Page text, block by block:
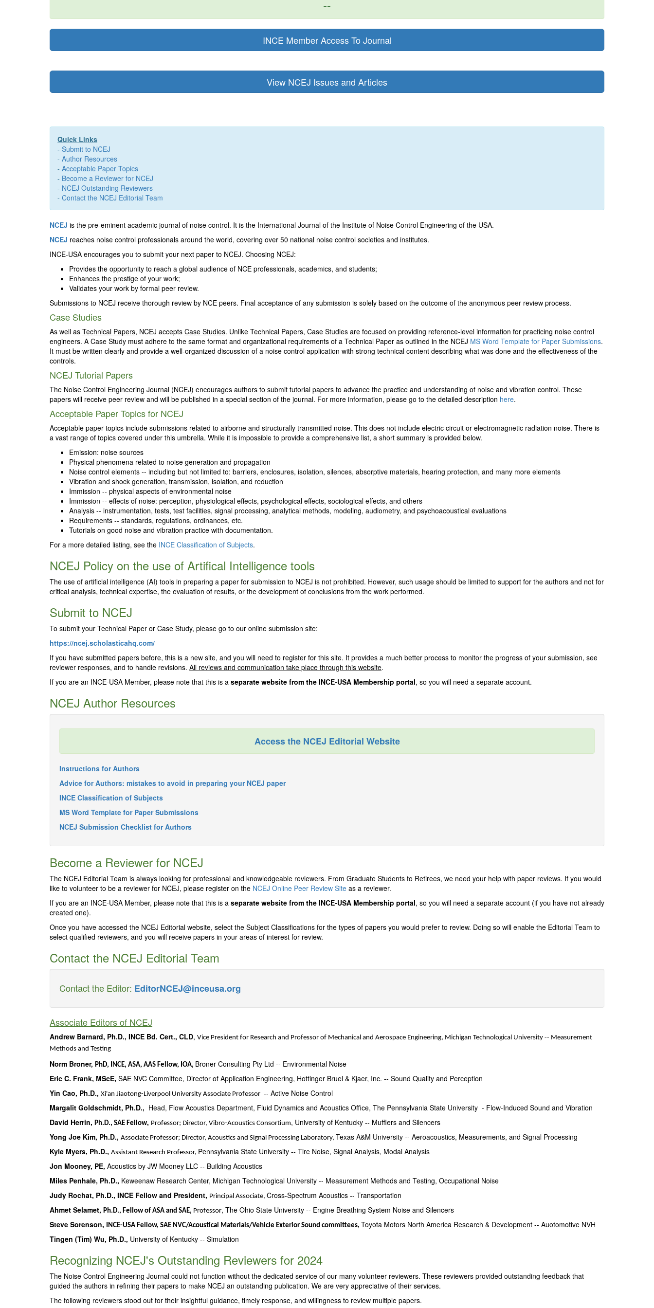
--
INCE Member Access To Journal
View NCEJ Issues and Articles
Quick Links
- Submit to NCEJ
- Author Resources
- Acceptable Paper Topics
- Become a Reviewer for NCEJ
- NCEJ Outstanding Reviewers
- Contact the NCEJ Editorial Team
NCEJ is the pre-eminent academic journal of noise control. It is the International Journal of the Institute of Noise Control Engineering of the USA.
NCEJ reaches noise control professionals around the world, covering over 50 national noise control societies and institutes.
INCE-USA encourages you to submit your next paper to NCEJ. Choosing NCEJ:
Provides the opportunity to reach a global audience of NCE professionals, academics, and students;
Enhances the prestige of your work;
Validates your work by formal peer review.
Submissions to NCEJ receive thorough review by NCE peers. Final acceptance of any submission is solely based on the outcome of the anonymous peer review process.
Case Studies
As well as Technical Papers, NCEJ accepts Case Studies. Unlike Technical Papers, Case Studies are focused on providing reference-level information for practicing noise control
engineers. A Case Study must adhere to the same format and organizational requirements of a Technical Paper as outlined in the NCEJ MS Word Template for Paper Submissions.
It must be written clearly and provide a well-organized discussion of a noise control application with strong technical content describing what was done and the effectiveness of the
controls.
NCEJ Tutorial Papers
The Noise Control Engineering Journal (NCEJ) encourages authors to submit tutorial papers to advance the practice and understanding of noise and vibration control. These
papers will receive peer review and will be published in a special section of the journal. For more information, please go to the detailed description here.
Acceptable Paper Topics for NCEJ
Acceptable paper topics include submissions related to airborne and structurally transmitted noise. This does not include electric circuit or electromagnetic radiation noise. There is
a vast range of topics covered under this umbrella. While it is impossible to provide a comprehensive list, a short summary is provided below.
Emission: noise sources
Physical phenomena related to noise generation and propagation
Noise control elements -- including but not limited to: barriers, enclosures, isolation, silences, absorptive materials, hearing protection, and many more elements
Vibration and shock generation, transmission, isolation, and reduction
Immission -- physical aspects of environmental noise
Immission -- effects of noise: perception, physiological effects, psychological effects, sociological effects, and others
Analysis -- instrumentation, tests, test facilities, signal processing, analytical methods, modeling, audiometry, and psychoacoustical evaluations
Requirements -- standards, regulations, ordinances, etc.
Tutorials on good noise and vibration practice with documentation.
For a more detailed listing, see the INCE Classification of Subjects.
NCEJ Policy on the use of Artifical Intelligence tools
The use of artificial intelligence (AI) tools in preparing a paper for submission to NCEJ is not prohibited. However, such usage should be limited to support for the authors and not for
critical analysis, technical expertise, the evaluation of results, or the development of conclusions from the work performed.
Submit to NCEJ
To submit your Technical Paper or Case Study, please go to our online submission site:
https://ncej.scholasticahq.com/
If you have submitted papers before, this is a new site, and you will need to register for this site. It provides a much better process to monitor the progress of your submission, see
reviewer responses, and to handle revisions. All reviews and communication take place through this website.
If you are an INCE-USA Member, please note that this is a separate website from the INCE-USA Membership portal, so you will need a separate account.
NCEJ Author Resources
Access the NCEJ Editorial Website
Instructions for Authors
Advice for Authors: mistakes to avoid in preparing your NCEJ paper
INCE Classification of Subjects
MS Word Template for Paper Submissions
NCEJ Submission Checklist for Authors
Become a Reviewer for NCEJ
The NCEJ Editorial Team is always looking for professional and knowledgeable reviewers. From Graduate Students to Retirees, we need your help with paper reviews. If you would
like to volunteer to be a reviewer for NCEJ, please register on the NCEJ Online Peer Review Site as a reviewer.
If you are an INCE-USA Member, please note that this is a separate website from the INCE-USA Membership portal, so you will need a separate account (if you have not already
created one).
Once you have accessed the NCEJ Editorial website, select the Subject Classifications for the types of papers you would prefer to review. Doing so will enable the Editorial Team to
select qualified reviewers, and you will receive papers in your areas of interest for review.
Contact the NCEJ Editorial Team
Contact the Editor: EditorNCEJ@inceusa.org
Associate Editors of NCEJ
Andrew Barnard, Ph.D., INCE Bd. Cert., CLD, Vice President for Research and Professor of Mechanical and Aerospace Engineering, Michigan Technological University -- Measurement
Methods and Testing
Norm Broner, PhD, INCE, ASA, AAS Fellow, IOA, Broner Consulting Pty Ltd -- Environmental Noise
Eric C. Frank, MScE, SAE NVC Committee, Director of Application Engineering, Hottinger Bruel & Kjaer, Inc. -- Sound Quality and Perception
Yin Cao, Ph.D., Xi'an Jiaotong-Liverpool University Associate Professor -- Active Noise Control
Margalit Goldschmidt, Ph.D., Head, Flow Acoustics Department, Fluid Dynamics and Acoustics Office, The Pennsylvania State University - Flow-Induced Sound and Vibration
David Herrin, Ph.D., SAE Fellow, Professor; Director, Vibro-Acoustics Consortium, University of Kentucky -- Mufflers and Silencers
Yong Joe Kim, Ph.D., Associate Professor; Director, Acoustics and Signal Processing Laboratory, Texas A&M University -- Aeroacoustics, Measurements, and Signal Processing
Kyle Myers, Ph.D., Assistant Research Professor, Pennsylvania State University -- Tire Noise, Signal Analysis, Modal Analysis
Jon Mooney, PE, Acoustics by JW Mooney LLC -- Building Acoustics
Miles Penhale, Ph.D., Keweenaw Research Center, Michigan Technological University -- Measurement Methods and Testing, Occupational Noise
Judy Rochat, Ph.D., INCE Fellow and President, Principal Associate, Cross-Spectrum Acoustics -- Transportation
Ahmet Selamet, Ph.D., Fellow of ASA and SAE, Professor, The Ohio State University -- Engine Breathing System Noise and Silencers
Steve Sorenson,
INCE-USA Fellow, SAE NVC/Acoustical Materials/Vehicle Exterior Sound committees, Toyota Motors North America Research & Development -- Auotomotive NVH
Tingen (Tim) Wu, Ph.D., University of Kentucky -- Simulation
Recognizing NCEJ's Outstanding Reviewers for 2024
The Noise Control Engineering Journal could not function without the dedicated service of our many volunteer reviewers. These reviewers provided outstanding feedback that
guided the authors in refining their papers to make NCEJ an outstanding publication. We are very appreciative of their services.
The following reviewers stood out for their insightful guidance, timely response, and willingness to review multiple papers.